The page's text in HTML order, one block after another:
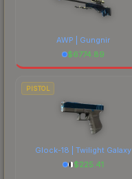
AWP | Gungnir
$6774.89
PISTOL
Glock-18 | Twilight Galaxy
$225.41